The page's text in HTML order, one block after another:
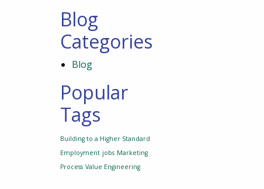
Blog
Categories
Blog
Popular
Tags
Building to a Higher Standard
Employment jobs Marketing
Process Value Engineering